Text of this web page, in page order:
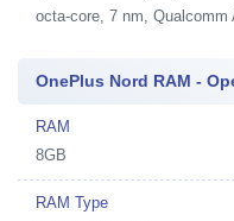
octa-core, 7 nm, Qualcomm
OnePlus Nord RAM -
RAM
8GB
RAM Type